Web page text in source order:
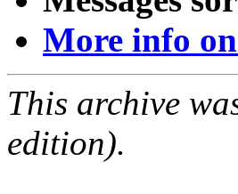
More info
This archive
edition).